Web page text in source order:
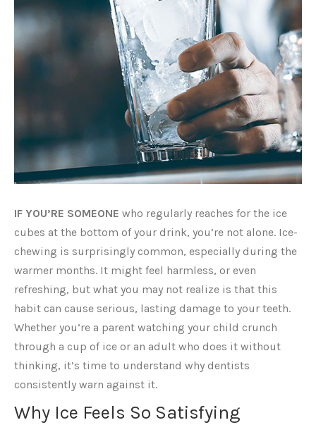
IF YOU’RE SOMEONE who regularly reaches for the ice
cubes at the bottom of your drink, you’re not alone. Ice-
chewing is surprisingly common, especially during the
warmer months. It might feel harmless, or even
refreshing, but what you may not realize is that this
habit can cause serious, lasting damage to your teeth.
Whether you’re a parent watching your child crunch
through a cup of ice or an adult who does it without
thinking, it’s time to understand why dentists
consistently warn against it.
Why Ice Feels So Satisfying